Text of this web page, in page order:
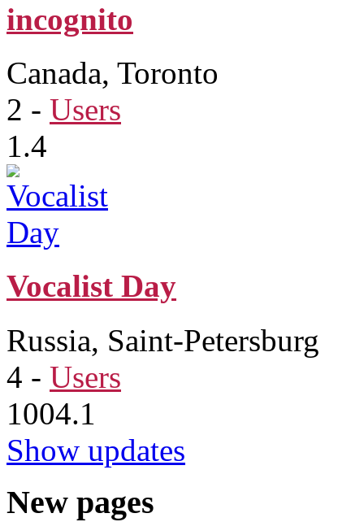
incognito
Canada, Toronto
2 - Users
1.4
Vocalist Day
Russia, Saint-Petersburg
4 - Users
1004.1
Show updates
New pages